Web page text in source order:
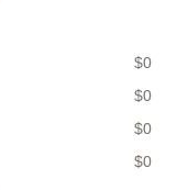
$0
$0
$0
$0